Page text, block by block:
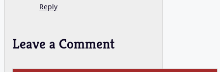
Reply
Leave a Comment